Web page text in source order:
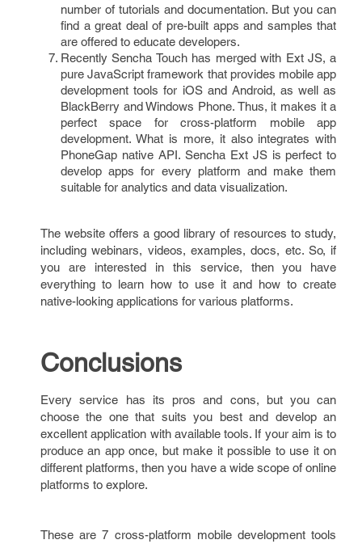
number of tutorials and documentation. But you can
find a great deal of pre-built apps and samples that
are offered to educate developers.
Recently Sencha Touch has merged with Ext JS, a
pure JavaScript framework that provides mobile app
development tools for iOS and Android, as well as
BlackBerry and Windows Phone. Thus, it makes it a
perfect space for cross-platform mobile app
development. What is more, it also integrates with
PhoneGap native API. Sencha Ext JS is perfect to
develop apps for every platform and make them
suitable for analytics and data visualization.
The website offers a good library of resources to study,
including webinars, videos, examples, docs, etc. So, if
you are interested in this service, then you have
everything to learn how to use it and how to create
native-looking applications for various platforms.
Conclusions
Every service has its pros and cons, but you can
choose the one that suits you best and develop an
excellent application with available tools. If your aim is to
produce an app once, but make it possible to use it on
different platforms, then you have a wide scope of online
platforms to explore.
These are 7 cross-platform mobile development tools